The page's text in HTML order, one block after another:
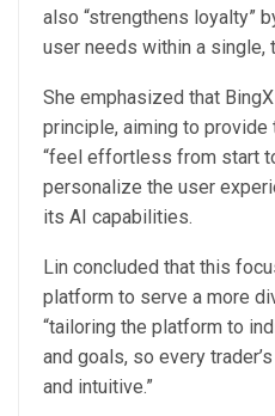
also “strengthens loyalty”
user needs within a single,
She emphasized that
principle, aiming to
“feel effortless from start
personalize the user
its AI capabilities.
Lin concluded that this
platform to serve a more
“tailoring the platform to
and goals, so every
and intuitive.”